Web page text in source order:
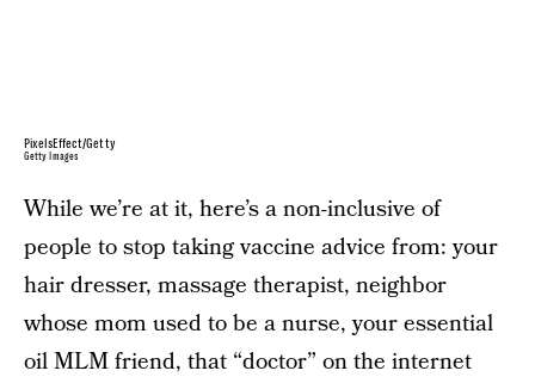
PixelsEffect/Getty
Getty Images
While we’re at it, here’s a non-inclusive of
people to stop taking vaccine advice from: your
hair dresser, massage therapist, neighbor
whose mom used to be a nurse, your essential
oil MLM friend, that “doctor” on the internet